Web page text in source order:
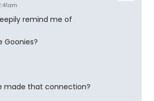
remind me of
Goonies?
made that connection?